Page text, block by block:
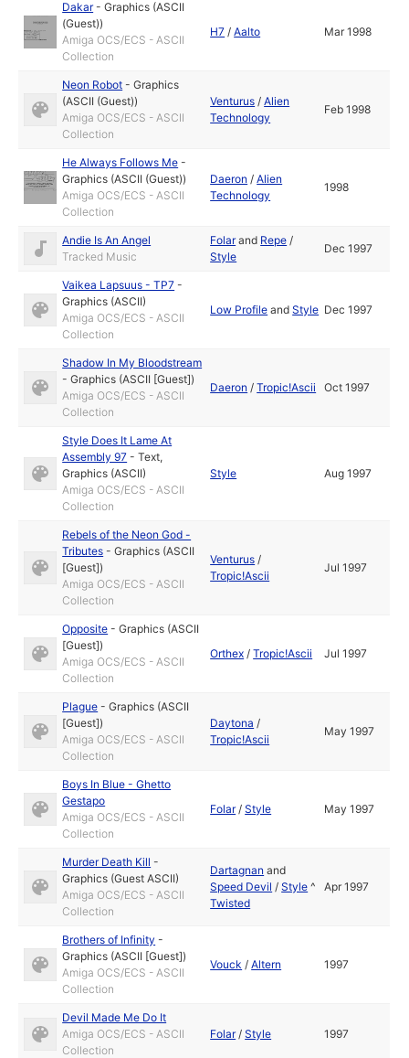
Dakar-Graphics (ASCII
(Guest))
Amiga OCS/ECS - ASCII
Collection
H7 /Aalto Mar 1998
Neon Robot -Graphics
(ASCII (Guest))
Amiga OCS/ECS - ASCII
Collection
Venturus /Alien
Technology
Feb 1998
He Always Follows Me -
Graphics (ASCII (Guest))
Amiga OCS/ECS - ASCII
Collection
Daeron /Alien
Technology
1998
Andie Is An Angel
Tracked Music
Folarand Repe /
Style
Dec 1997
Vaikea Lapsuus - TP7 -
Graphics (ASCII)
Amiga OCS/ECS - ASCII
Collection
Low Profile andStyle Dec 1997
Shadow In My Bloodstream
-Graphics (ASCII [Guest])
Amiga OCS/ECS - ASCII
Collection
Daeron /Tropic!Ascii Oct 1997
Style Does It Lame At
Assembly 97 -Text,
Graphics (ASCII)
Amiga OCS/ECS - ASCII
Collection
Style Aug 1997
Rebels of the Neon God -
Tributes -Graphics (ASCII
[Guest])
Amiga OCS/ECS - ASCII
Collection
Venturus /
Tropic!Ascii
Jul 1997
Opposite -Graphics (ASCII
[Guest])
Amiga OCS/ECS - ASCII
Collection
Orthex /Tropic!Ascii Jul 1997
Plague -Graphics (ASCII
[Guest])
Amiga OCS/ECS - ASCII
Collection
Daytona /
Tropic!Ascii
May 1997
Boys In Blue - Ghetto
Gestapo
Amiga OCS/ECS - ASCII
Collection
Folar/Style May 1997
Murder Death Kill -
Graphics (Guest ASCII)
Amiga OCS/ECS - ASCII
Collection
Dartagnan and
Speed Devil /Style ^
Twisted
Apr 1997
Brothers of Infinity -
Graphics (ASCII [Guest])
Amiga OCS/ECS - ASCII
Collection
Vouck /Altern 1997
Devil Made Me Do It
Amiga OCS/ECS - ASCII
Collection
Folar/Style 1997